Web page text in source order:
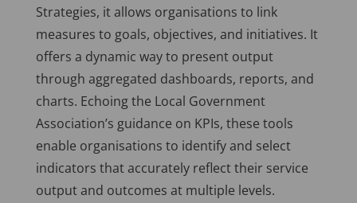
Strategies, it allows organisations to link
measures to goals, objectives, and initiatives. It
offers a dynamic way to present output
through aggregated dashboards, reports, and
charts. Echoing the Local Government
Association’s guidance on KPIs, these tools
enable organisations to identify and select
indicators that accurately reflect their service
output and outcomes at multiple levels.